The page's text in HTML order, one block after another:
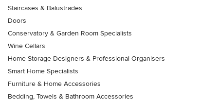
Staircases & Balustrades
Doors
Conservatory & Garden Room Specialists
Wine Cellars
Home Storage Designers & Professional Organisers
Smart Home Specialists
Furniture & Home Accessories
Bedding, Towels & Bathroom Accessories